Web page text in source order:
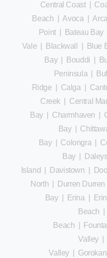
Central Coast|
Beach |Avoca |
Point| Bateau Bay
Vale
Blackwall Blue
Bay| Bouddi
Peninsula
Ridge
Calga
Creek
Central
Bay
Charmhaven
Bay|
Bay| Colongra
Bay|
Island
Davistown
North
Durren Durren
Bay| Erina
Beach
Beach
Valley
Valley
Gorokan